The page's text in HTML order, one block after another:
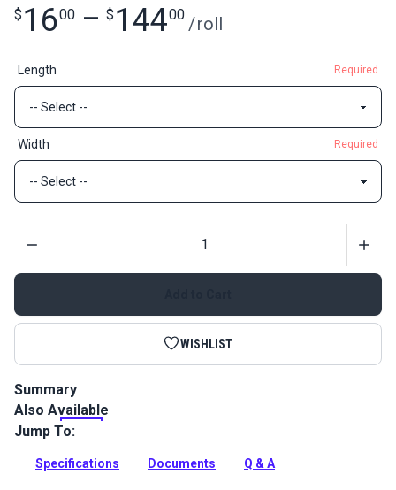
$ 1600 — $ 14400 /roll
Length Required
Width Required
WISHLIST
Summary
Heavy Duty Nylon Webbing offers excellent strength without
the bulk. Nylon webbing is also softer than other types of
the webbing.
Also Available
Jump To:
Specifications Documents Q & A